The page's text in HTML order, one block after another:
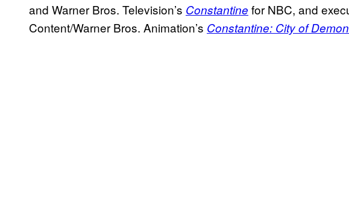
and Warner Bros. Television’s Constantine for NBC, and
Content/Warner Bros. Animation’s Constantine: City of